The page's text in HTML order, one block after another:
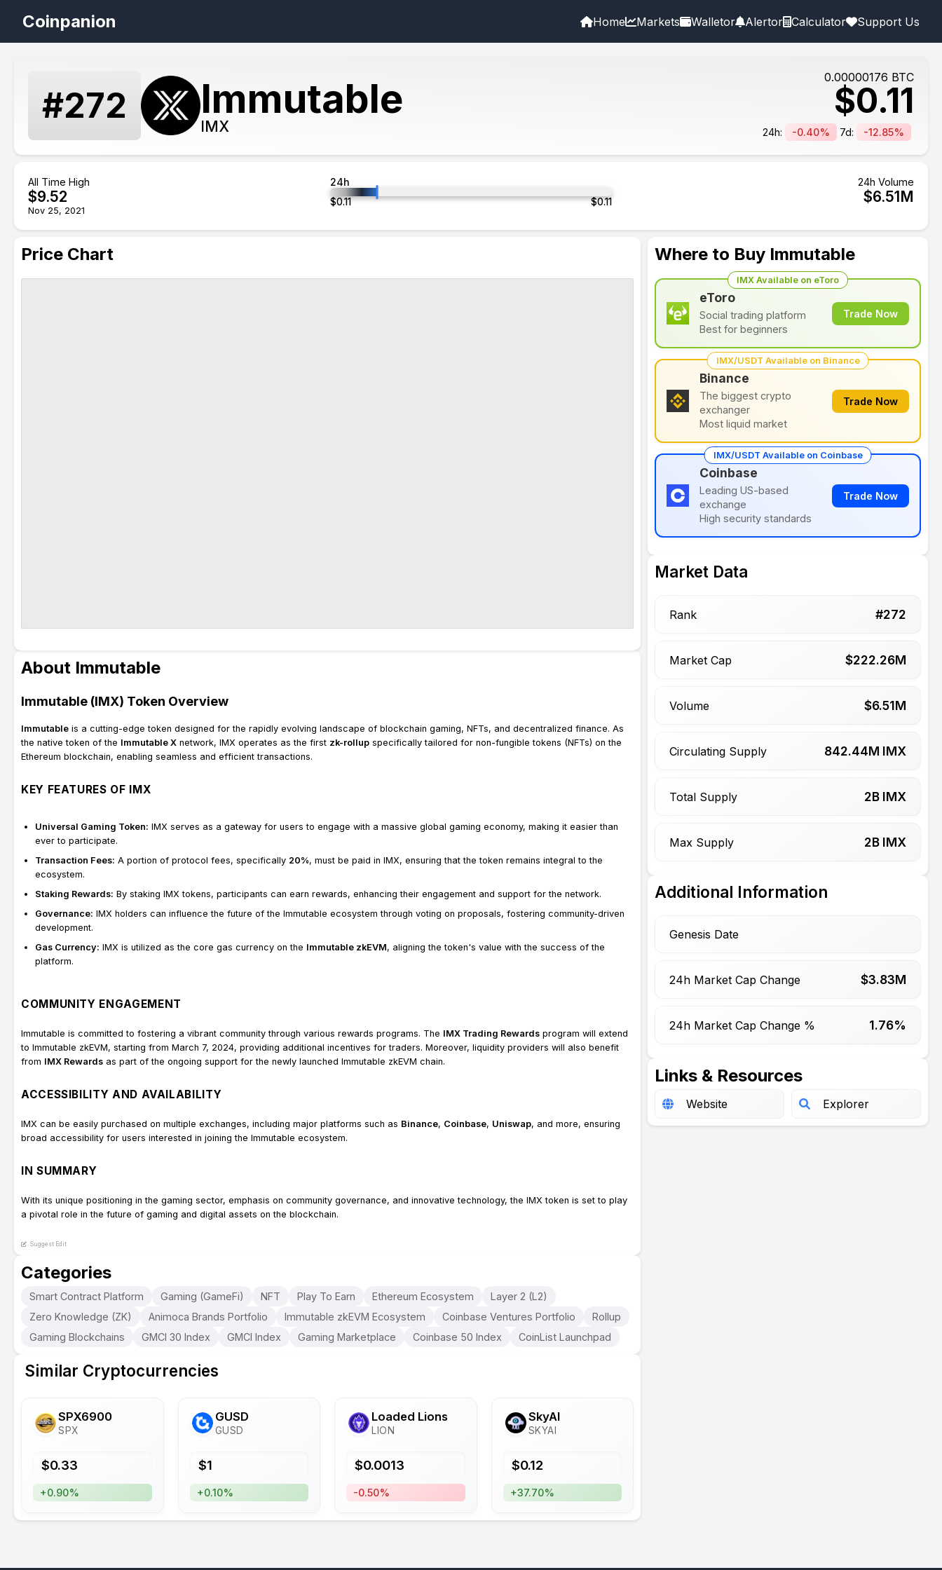
Coinpanion Home Markets Walletor Alertor Calculator Support Us
#272 Immutable
IMX
0.00000176 BTC
$0.11
24h: -0.40% 7d: -12.85%
All Time High
$9.52
Nov 25, 2021
24h
$0.11 $0.11
24h Volume
$6.51M
Price Chart
About Immutable
Immutable (IMX) Token Overview
Immutable is a cutting-edge token designed for the rapidly evolving landscape of blockchain gaming, NFTs, and decentralized finance. As
the native token of the Immutable X network, IMX operates as the first zk-rollup specifically tailored for non-fungible tokens (NFTs) on the
Ethereum blockchain, enabling seamless and efficient transactions.
KEY FEATURES OF IMX
Universal Gaming Token: IMX serves as a gateway for users to engage with a massive global gaming economy, making it easier than
ever to participate.
Transaction Fees: A portion of protocol fees, specifically 20%, must be paid in IMX, ensuring that the token remains integral to the
ecosystem.
Staking Rewards: By staking IMX tokens, participants can earn rewards, enhancing their engagement and support for the network.
Governance: IMX holders can influence the future of the Immutable ecosystem through voting on proposals, fostering community-driven
development.
Gas Currency: IMX is utilized as the core gas currency on the Immutable zkEVM, aligning the token's value with the success of the
platform.
COMMUNITY ENGAGEMENT
Immutable is committed to fostering a vibrant community through various rewards programs. The IMX Trading Rewards program will extend
to Immutable zkEVM, starting from March 7, 2024, providing additional incentives for traders. Moreover, liquidity providers will also benefit
from IMX Rewards as part of the ongoing support for the newly launched Immutable zkEVM chain.
ACCESSIBILITY AND AVAILABILITY
IMX can be easily purchased on multiple exchanges, including major platforms such as Binance, Coinbase, Uniswap, and more, ensuring
broad accessibility for users interested in joining the Immutable ecosystem.
IN SUMMARY
With its unique positioning in the gaming sector, emphasis on community governance, and innovative technology, the IMX token is set to play
a pivotal role in the future of gaming and digital assets on the blockchain.
Suggest Edit
Categories
Smart Contract Platform Gaming (GameFi) NFT Play To Earn Ethereum Ecosystem
Layer 2 (L2)
Zero Knowledge (ZK)
Animoca Brands Portfolio Immutable zkEVM Ecosystem Coinbase Ventures Portfolio
Rollup
Gaming Blockchains
GMCI 30 Index GMCI Index Gaming Marketplace Coinbase 50 Index CoinList Launchpad
Similar Cryptocurrencies
SPX6900
SPX
$0.33
+0.90%
GUSD
GUSD
$1
+0.10%
Loaded Lions
LION
$0.0013
-0.50%
SkyAI
SKYAI
$0.12
+37.70%
Where to Buy Immutable
IMX Available on eToro
eToro
Social trading platform
Best for beginners
Trade Now
IMX/USDT Available on Binance
Binance
The biggest crypto
exchanger
Most liquid market
Trade Now
IMX/USDT Available on Coinbase
Coinbase
Leading US-based
exchange
High security standards
Trade Now
Market Data
Rank #272
Market Cap $222.26M
Volume $6.51M
Circulating Supply 842.44M IMX
Total Supply 2B IMX
Max Supply 2B IMX
Additional Information
Genesis Date
24h Market Cap Change $3.83M
24h Market Cap Change % 1.76%
Links & Resources
Website Explorer